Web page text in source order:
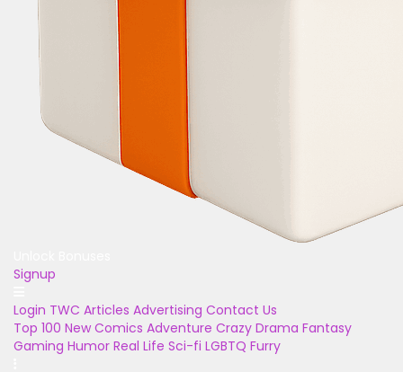
Signup
Login TWC Articles Advertising Contact Us
Top 100 New Comics Adventure Crazy Drama Fantasy
Gaming Humor Real Life Sci-fi LGBTQ Furry